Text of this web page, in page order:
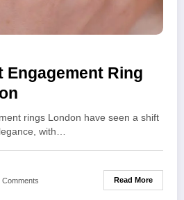
Engagement Ring
rings London have seen a shift
with…
Comments Read More